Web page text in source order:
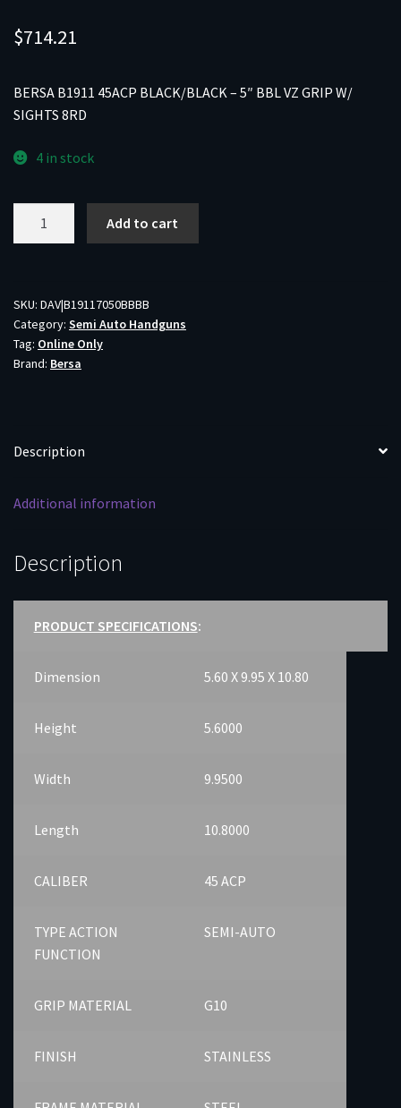
$714.21
BERSA B1911 45ACP BLACK/BLACK – 5″ BBL VZ GRIP W/
SIGHTS 8RD
4 in stock
-
5"
BBL
VZ
8RD
Add to cart
SKU: DAV|B19117050BBBB
Category: Semi Auto Handguns
Tag: Online Only
Brand: Bersa
Description
Additional information
Description
PRODUCT SPECIFICATIONS:
Dimension 5.60 X 9.95 X 10.80
Height 5.6000
Width 9.9500
Length 10.8000
CALIBER 45 ACP
TYPE ACTION
FUNCTION
SEMI-AUTO
GRIP MATERIAL G10
FINISH STAINLESS